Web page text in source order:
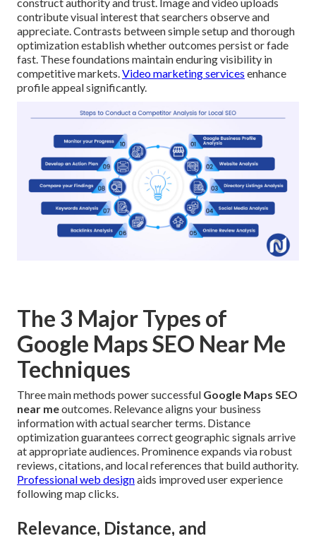
contribute visual interest that searchers observe and
appreciate. Contrasts between simple setup and thorough
optimization establish whether outcomes persist or fade
fast. These foundations maintain enduring visibility in
competitive markets.Video marketing services enhance
profile appeal significantly.
The 3 Major Types of
Google Maps SEO Near Me
Techniques
Three main methods power successful Google Maps SEO
near meoutcomes. Relevance aligns your business
information with actual searcher terms. Distance
optimization guarantees correct geographic signals arrive
at appropriate audiences. Prominence expands via robust
reviews, citations, and local references that build authority.
Professional web designaids improved user experience
following map clicks.
Relevance, Distance, and